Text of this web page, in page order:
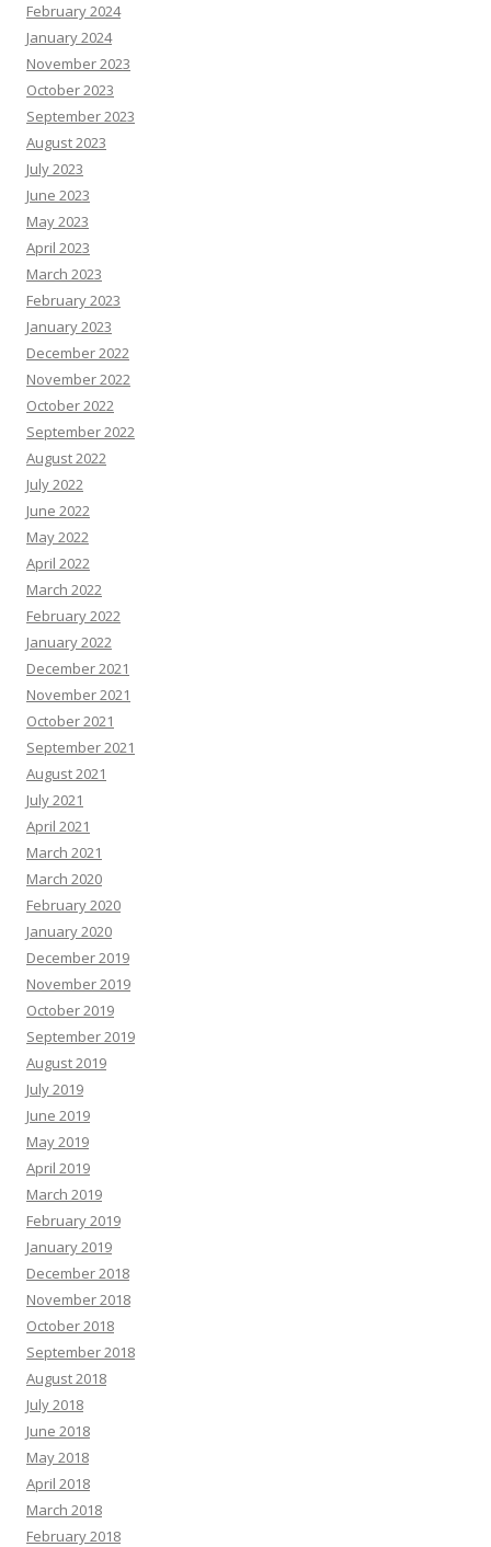
February 2024
January 2024
November 2023
October 2023
September 2023
August 2023
July 2023
June 2023
May 2023
April 2023
March 2023
February 2023
January 2023
December 2022
November 2022
October 2022
September 2022
August 2022
July 2022
June 2022
May 2022
April 2022
March 2022
February 2022
January 2022
December 2021
November 2021
October 2021
September 2021
August 2021
July 2021
April 2021
March 2021
March 2020
February 2020
January 2020
December 2019
November 2019
October 2019
September 2019
August 2019
July 2019
June 2019
May 2019
April 2019
March 2019
February 2019
January 2019
December 2018
November 2018
October 2018
September 2018
August 2018
July 2018
June 2018
May 2018
April 2018
March 2018
February 2018